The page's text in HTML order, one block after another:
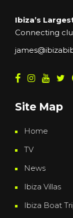
Ibiza’s
Connecting
Site Map
Home
TV
News
Ibiza Villas
Ibiza Boat